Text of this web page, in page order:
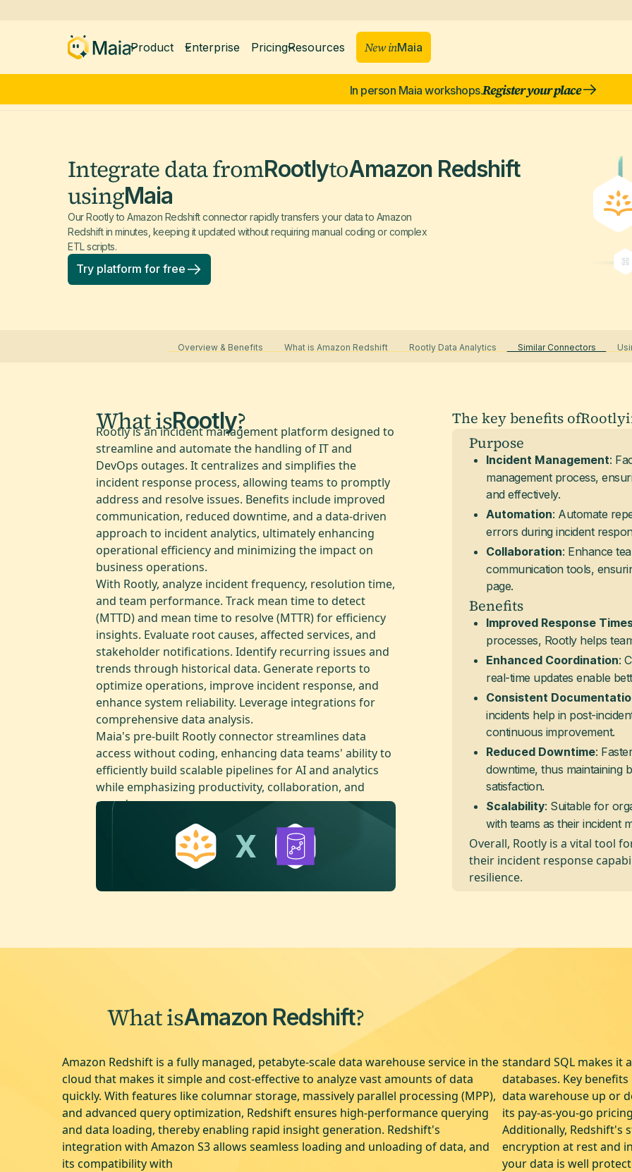
Product Enterprise PricingResources New inMaia
In person Maia workshops.Register your place
Integrate data fromRootlytoAmazon Redshift
usingMaia
Our Rootly to Amazon Redshift connector rapidly transfers your data to Amazon
Redshift in minutes, keeping it updated without requiring manual coding or complex
ETL scripts.
Try platform for free
Overview & Benefits What is Amazon Redshift Rootly Data Analytics Similar Connectors
What isRootly?
Rootly is an incident management platform designed to
streamline and automate the handling of IT and
DevOps outages. It centralizes and simplifies the
incident response process, allowing teams to promptly
address and resolve issues. Benefits include improved
communication, reduced downtime, and a data-driven
approach to incident analytics, ultimately enhancing
operational efficiency and minimizing the impact on
business operations.
With Rootly, analyze incident frequency, resolution time,
and team performance. Track mean time to detect
(MTTD) and mean time to resolve (MTTR) for efficiency
insights. Evaluate root causes, affected services, and
stakeholder notifications. Identify recurring issues and
trends through historical data. Generate reports to
optimize operations, improve incident response, and
enhance system reliability. Leverage integrations for
comprehensive data analysis.
Maia's pre-built Rootly connector streamlines data
access without coding, enhancing data teams' ability to
efficiently build scalable pipelines for AI and analytics
while emphasizing productivity, collaboration, and
speed.
The key benefits ofRootly
Purpose
Incident Management:
management process,
and effectively.
Automation: Automate
errors during incident
Collaboration: Enhance
communication tools,
page.
Benefits
Improved Response
processes, Rootly helps
Enhanced Coordination:
real-time updates enable
Consistent
incidents help in post-
continuous improvement.
Reduced Downtime:
downtime, thus maintaining
satisfaction.
Scalability: Suitable for
with teams as their incident
Overall, Rootly is a vital tool
their incident response
resilience.
What isAmazon Redshift?
Amazon Redshift is a fully managed, petabyte-scale data warehouse service in the
cloud that makes it simple and cost-effective to analyze vast amounts of data
quickly. With features like columnar storage, massively parallel processing (MPP),
and advanced query optimization, Redshift ensures high-performance querying
and data loading, thereby enabling rapid insight generation. Redshift's
integration with Amazon S3 allows seamless loading and unloading of data, and
its compatibility with
standard SQL makes it
databases. Key
data warehouse up or
its pay-as-you-go
Additionally, Redshift's
encryption at rest and
your data is well